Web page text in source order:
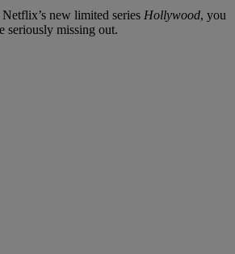
new limited series Hollywood, you
seriously missing out.